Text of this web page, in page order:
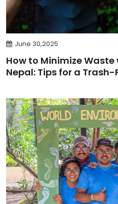
June 30,2025
How to Minimize
Nepal: Tips for a Trash-